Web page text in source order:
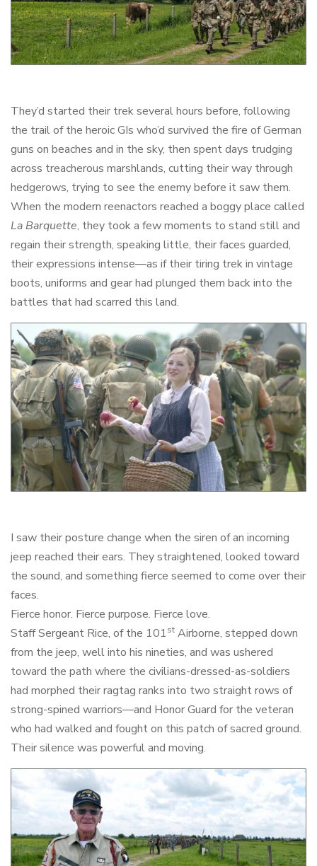
They’d started their trek several hours before, following
the trail of the heroic GIs who’d survived the fire of German
guns on beaches and in the sky, then spent days trudging
across treacherous marshlands, cutting their way through
hedgerows, trying to see the enemy before it saw them.
When the modern reenactors reached a boggy place called
La Barquette, they took a few moments to stand still and
regain their strength, speaking little, their faces guarded,
their expressions intense—as if their tiring trek in vintage
boots, uniforms and gear had plunged them back into the
battles that had scarred this land.
I saw their posture change when the siren of an incoming
jeep reached their ears. They straightened, looked toward
the sound, and something fierce seemed to come over their
faces.
Fierce honor. Fierce purpose. Fierce love.
Staff Sergeant Rice, of the 101st Airborne, stepped down
from the jeep, well into his nineties, and was ushered
toward the path where the civilians-dressed-as-soldiers
had morphed their ragtag ranks into two straight rows of
strong-spined warriors—and Honor Guard for the veteran
who had walked and fought on this patch of sacred ground.
Their silence was powerful and moving.